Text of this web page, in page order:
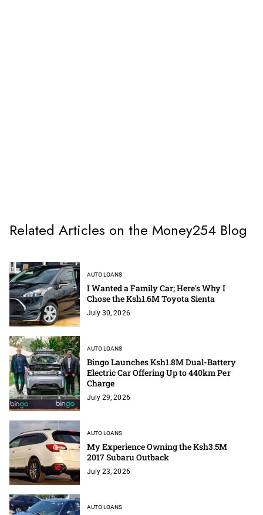
Related Articles on the Money254 Blog
AUTO LOANS
I Wanted a Family Car; Here's Why I
Chose the Ksh1.6M Toyota Sienta
July 30, 2026
AUTO LOANS
Bingo Launches Ksh1.8M Dual-Battery
Electric Car Offering Up to 440km Per
Charge
July 29, 2026
AUTO LOANS
My Experience Owning the Ksh3.5M
2017 Subaru Outback
July 23, 2026
AUTO LOANS